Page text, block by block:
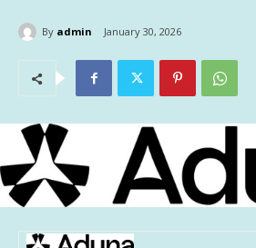
By admin January 30, 2026